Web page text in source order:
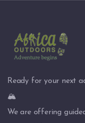
Ready for your next
🏔️
We are offering